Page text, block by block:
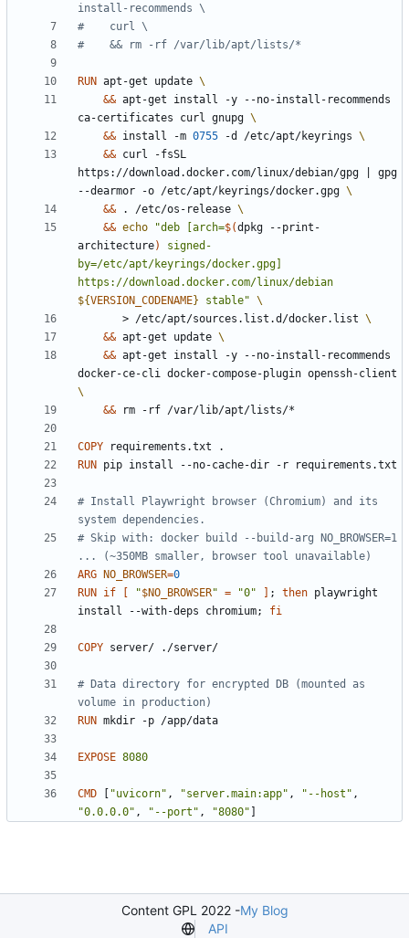
install-recommends \
#    curl \
#    && rm -rf /var/lib/apt/lists/*
RUN apt-get update
&& apt-get install -y --no-install-recommends
ca-certificates curl gnupg
&& install -m 0755 -d /etc/apt/keyrings
&& curl -fsSL
https://download.docker.com/linux/debian/gpg
gpg
--dearmor -o /etc/apt/keyrings/docker.gpg
&& . /etc/os-release
&& echo "deb [arch=$(dpkg --print-
architecture)
signed-
by=/etc/apt/keyrings/docker.gpg]
${VERSION_CODENAME} stable"
       > /etc/apt/sources.list.d/docker.list
&& apt-get update
&& apt-get install -y --no-install-recommends
&& rm -rf /var/lib/apt/lists/*
COPY requirements.txt .
RUN pip install --no-cache-dir -r requirements.txt
# Install Playwright browser (Chromium) and its
system dependencies.
# Skip with: docker build --build-arg NO_BROWSER=1
... (~350MB smaller, browser tool unavailable)
ARG
NO_BROWSER=0
RUN
if "$NO_BROWSER" = "0" ; then playwright
install --with-deps chromium; fi
COPY server/ ./server/
# Data directory for encrypted DB (mounted as
volume in production)
RUN mkdir -p /app/data
EXPOSE 8080
CMD "uvicorn" , "server.main:app" , "--host" ,
"0.0.0.0" , "--port" , "8080"
Content GPL 2022 -My Blog
API